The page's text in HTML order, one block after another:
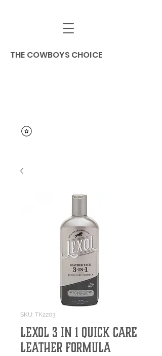
THE COWBOYS CHOICE
SKU: TK2203
Lexol 3 in 1 Quick Care
Leather Formula